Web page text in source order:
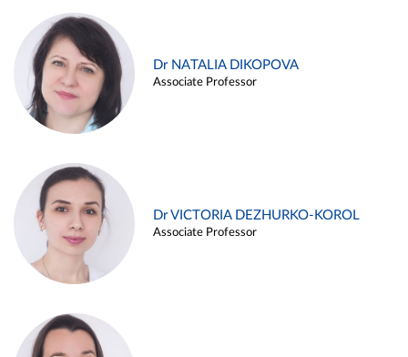
Dr NATALIA DIKOPOVA
Associate Professor
Dr VICTORIA DEZHURKO-KOROL
Associate Professor